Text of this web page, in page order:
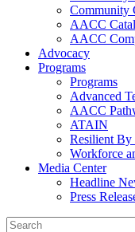
Community
AACC
AACC
Advocacy
Programs
Programs
Advanced
AACC
ATAIN
Resilient By
Workforce
Media Center
Headline
Press